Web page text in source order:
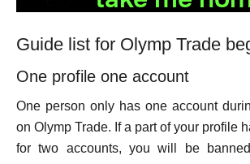
Guide list for Olymp Trade
One profile one account
One person only has one account
on Olymp Trade. If a part of your profile
for two accounts, you will be